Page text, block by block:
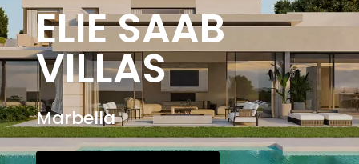
ELIE SAAB
VILLAS
Marbella